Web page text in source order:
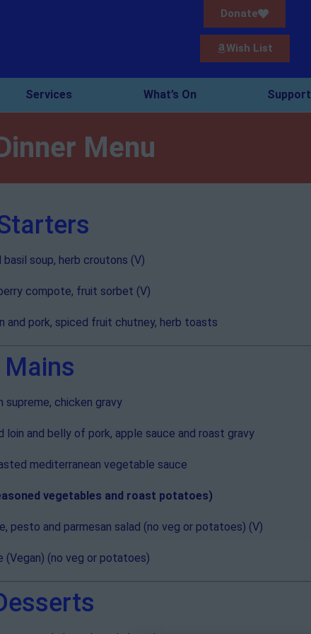
Donate
Wish List
Services What’s On Support
Menu
basil soup, herb croutons (V)
compote, fruit sorbet (V)
and pork, spiced fruit chutney, herb toasts
Mains
supreme, chicken gravy
and belly of pork, apple sauce and roast gravy
mediterranean vegetable sauce
vegetables and roast potatoes)
pesto and parmesan salad (no veg or potatoes) (V)
(Vegan) (no veg or potatoes)